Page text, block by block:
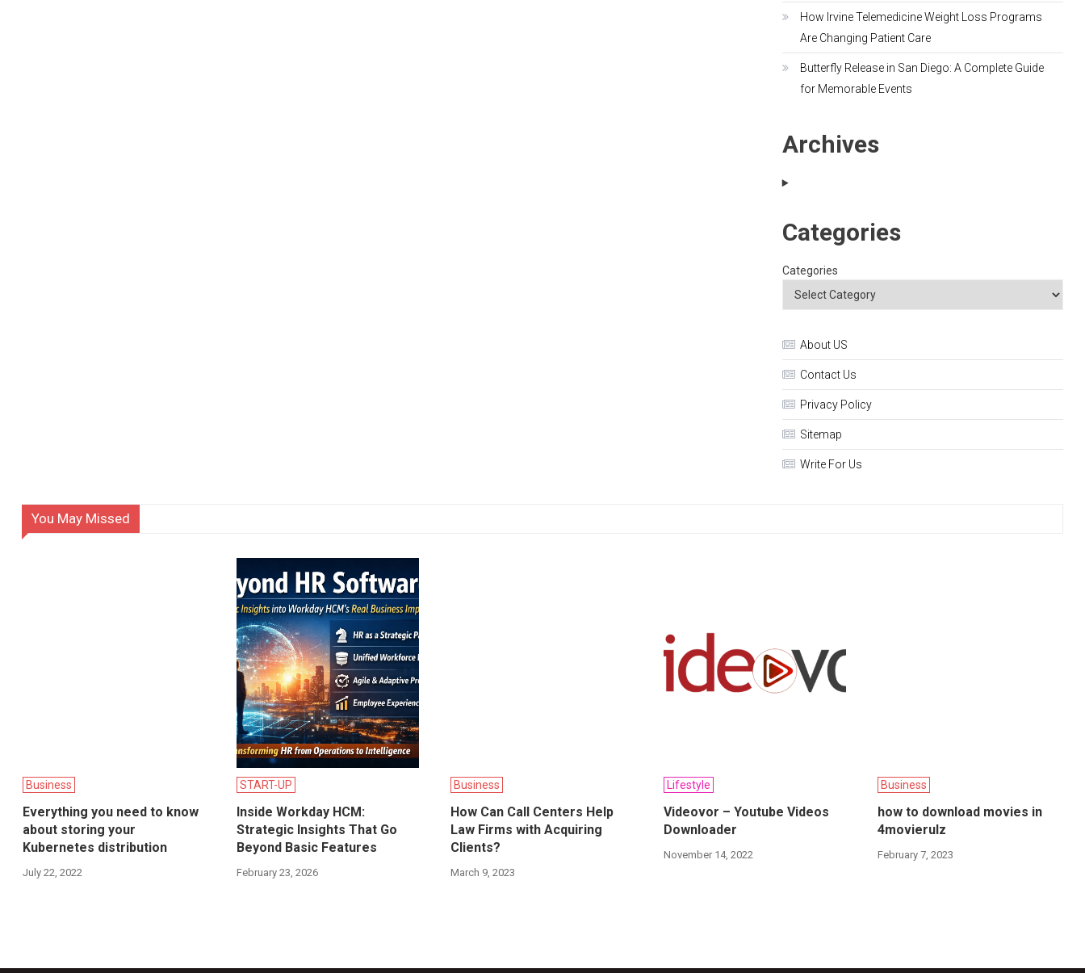
How Irvine Telemedicine Weight Loss Programs
Are Changing Patient Care
Butterfly Release in San Diego: A Complete Guide
for Memorable Events
Archives
Categories
Categories
About US
Contact Us
Privacy Policy
Sitemap
Write For Us
You May Missed
Business
Everything you need to know
about storing your
Kubernetes distribution
July 22, 2022
START-UP
Inside Workday HCM:
Strategic Insights That Go
Beyond Basic Features
February 23, 2026
Business
How Can Call Centers Help
Law Firms with Acquiring
Clients?
March 9, 2023
Lifestyle
Videovor – Youtube Videos
Downloader
November 14, 2022
Business
how to download movies in
4movierulz
February 7, 2023